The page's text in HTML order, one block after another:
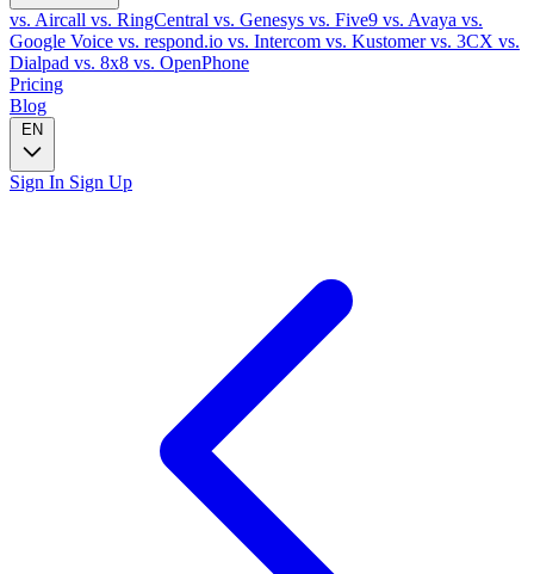
vs. Aircall vs. RingCentral vs. Genesys vs. Five9 vs. Avaya vs.
Google Voice vs. respond.io vs. Intercom vs. Kustomervs. 3CX vs.
Dialpad vs. 8x8 vs. OpenPhone
Pricing
Blog
EN
Sign In Sign Up